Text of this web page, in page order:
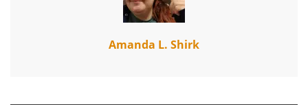
Amanda L. Shirk